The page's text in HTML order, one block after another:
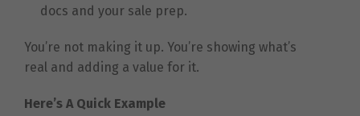
docs and your sale prep.
You’re not making it up. You’re showing what’s
real and adding a value for it.
Here’s A Quick Example